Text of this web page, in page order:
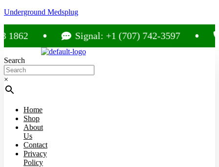
Underground Medsplug
Signal: +1 (707) 742-3597
Search
×
Home
Shop
About
Us
Contact
Privacy
Policy